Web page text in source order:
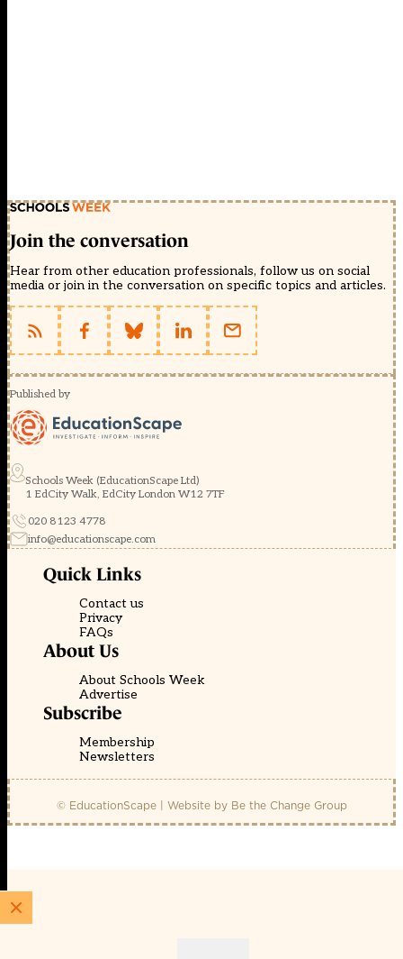
Join the conversation
Hear from other education professionals, follow us on social
media or join in the conversation on specific topics and articles.
Published by
Schools Week (EducationScape Ltd)
1 EdCity Walk, EdCity London W12 7TF
020 8123 4778
info@educationscape.com
Quick Links
Contact us
Privacy
FAQs
About Us
About Schools Week
Advertise
Subscribe
Membership
Newsletters
© EducationScape | Website by Be the Change Group